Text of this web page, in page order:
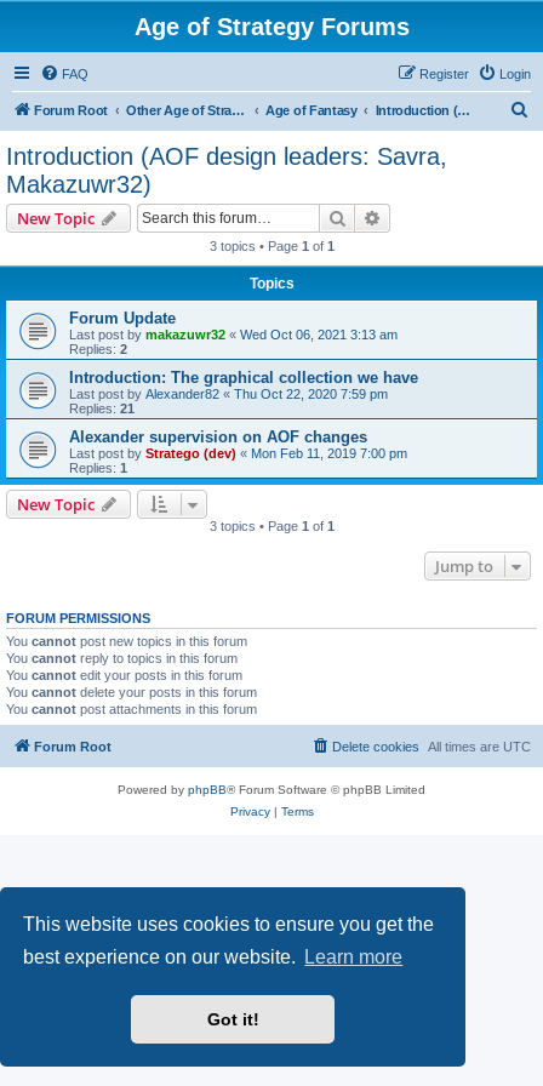
This website uses cookies to ensure you get the
best experience on our website.
Learn more
Got it!
Age of Strategy Forums
FAQ Login
Register
Forum Root Other Age of Strategy variants Age of Fantasy Introduction (AOF design leaders: Savra, Makazuwr32)
Introduction (AOF design leaders: Savra,
Makazuwr32)
New Topic Search
3 topics • Page 1 of 1
Topics
Forum Update
Last post by makazuwr32 « Wed Oct 06, 2021 3:13 am
Replies: 2
Introduction: The graphical collection we have
Last post by Alexander82 « Thu Oct 22, 2020 7:59 pm
Replies: 21
Alexander supervision on AOF changes
Last post by Stratego (dev) « Mon Feb 11, 2019 7:00 pm
Replies: 1
New Topic
3 topics • Page 1 of 1
Jump to
FORUM PERMISSIONS
You cannot post new topics in this forum
You cannot reply to topics in this forum
You cannot edit your posts in this forum
You cannot delete your posts in this forum
You cannot post attachments in this forum
Forum Root All times are UTC
Delete cookies
Powered by phpBB® Forum Software © phpBB Limited
Privacy| Terms